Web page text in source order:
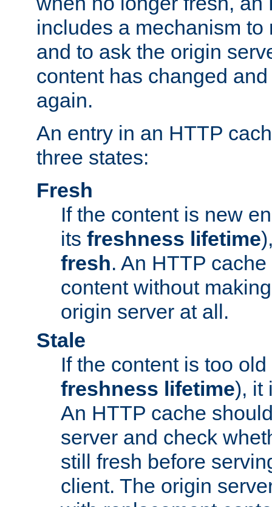
includes a mechanism to
and to ask the origin
content has changed
again.
An entry in an HTTP
three states:
Fresh
If the content is new
its freshness lifetime
fresh. An HTTP
content without
origin server at all.
Stale
If the content is too
freshness lifetime), it
An HTTP cache
server and check
still fresh before
client. The origin